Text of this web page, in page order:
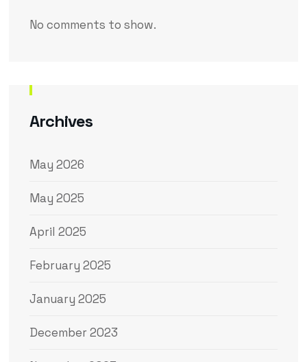
No comments to show.
Archives
May 2026
May 2025
April 2025
February 2025
January 2025
December 2023